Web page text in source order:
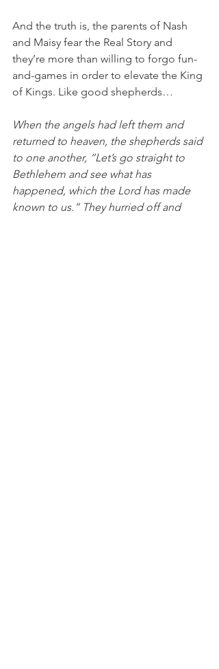
And the truth is, the parents of Nash
and Maisy fear the Real Story and
they’re more than willing to forgo fun-
and-games in order to elevate the King
of Kings. Like good shepherds…
When the angels had left them and
returned to heaven, the shepherds said
to one another, “Let’s go straight to
Bethlehem and see what has
happened, which the Lord has made
known to us.” They hurried off and